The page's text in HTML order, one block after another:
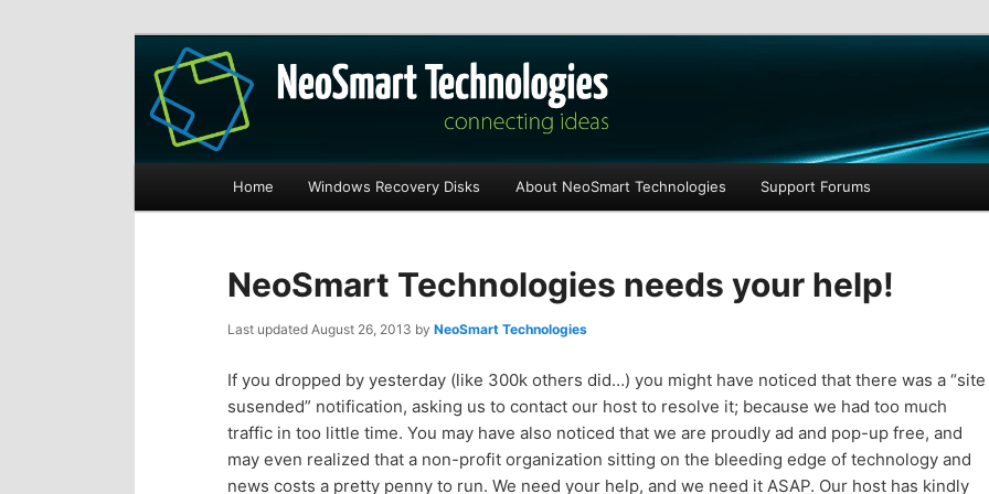
The NeoSmart Files
Recovery software and more
S
i
t
o
S
i
t
o
Home Windows Recovery Disks About NeoSmart Technologies Support Forums
NeoSmart Technologies needs your help!
Last updated August 26, 2013 by NeoSmart Technologies
If you dropped by yesterday (like 300k others did…) you might have noticed that there was a “site
susended” notification, asking us to contact our host to resolve it; because we had too much
traffic in too little time. You may have also noticed that we are proudly ad and pop-up free, and
may even realized that a non-profit organization sitting on the bleeding edge of technology and
news costs a pretty penny to run. We need your help, and we need it ASAP. Our host has kindly